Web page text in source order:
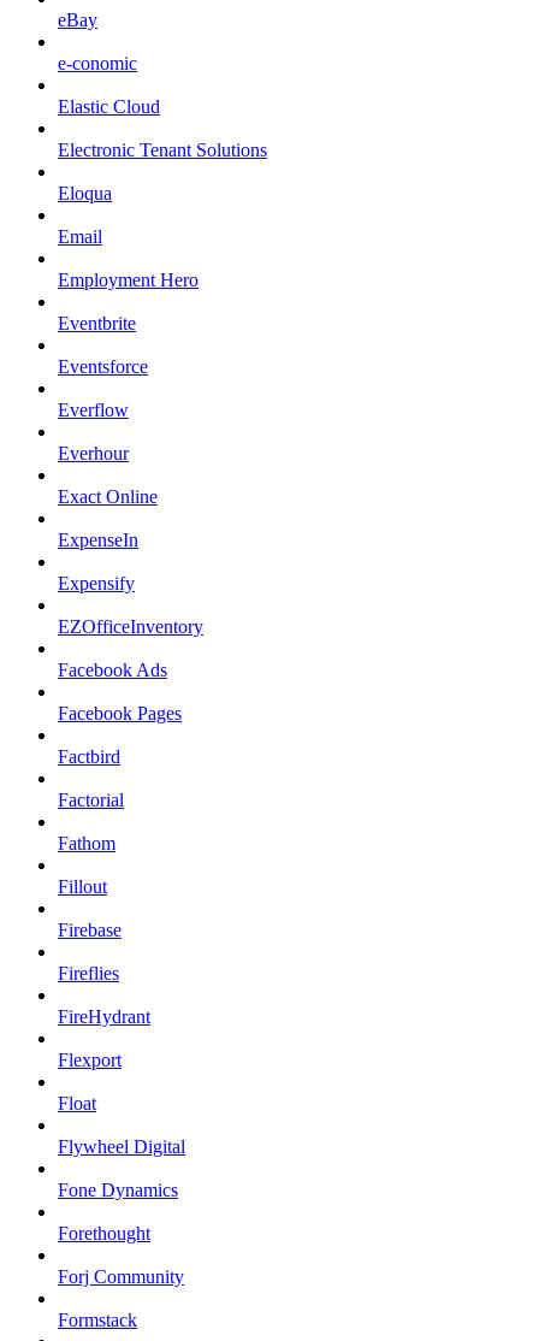
eBay
e-conomic
Elastic Cloud
Electronic Tenant Solutions
Eloqua
Email
Employment Hero
Eventbrite
Eventsforce
Everflow
Everhour
Exact Online
ExpenseIn
Expensify
EZOfficeInventory
Facebook Ads
Facebook Pages
Factbird
Factorial
Fathom
Fillout
Firebase
Fireflies
FireHydrant
Flexport
Float
Flywheel Digital
Fone Dynamics
Forethought
Forj Community
Formstack